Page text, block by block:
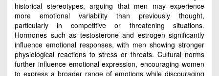
historical stereotypes, arguing that men may experience
more emotional variability than previously thought,
particularly in competitive or threatening situations.
Hormones such as testosterone and estrogen significantly
influence emotional responses, with men showing stronger
physiological reactions to stress or threats. Cultural norms
further influence emotional expression, encouraging women
to express a broader range of emotions while discouraging